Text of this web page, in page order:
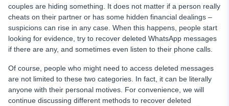
couples are hiding something. It does not matter if a person really
cheats on their partner or has some hidden financial dealings –
suspicions can rise in any case. When this happens, people start
looking for evidence, try to recover deleted WhatsApp messages
if there are any, and sometimes even listen to their phone calls.
Of course, people who might need to access deleted messages
are not limited to these two categories. In fact, it can be literally
anyone with their personal motives. For convenience, we will
continue discussing different methods to recover deleted